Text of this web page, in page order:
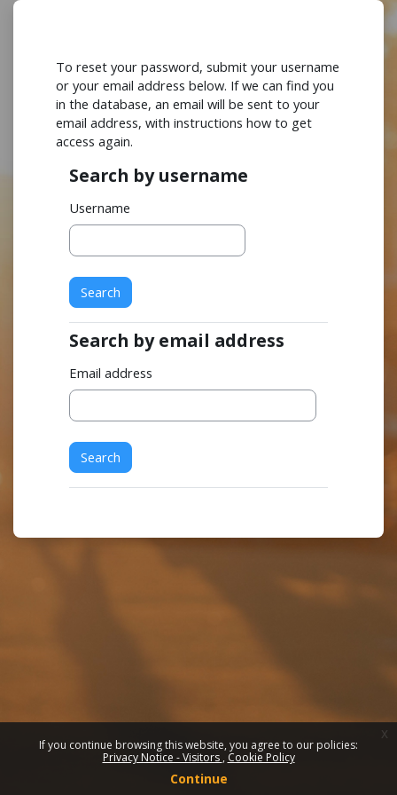
Skip to main content
If you continue browsing this website, you agree to our policies:
Privacy Notice - Visitors Cookie Policy
Continue
x
To reset your password, submit your username
or your email address below. If we can find you
in the database, an email will be sent to your
email address, with instructions how to get
access again.
Search by username
Search by username
Username
Search by email address
Search by email address
Email address